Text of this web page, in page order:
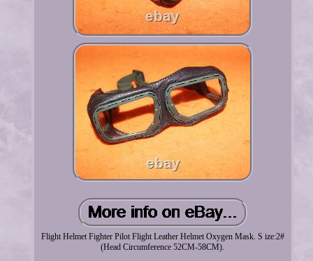
Flight Helmet Fighter Pilot Flight Leather Helmet Oxygen Mask. S ize:2#
(Head Circumference 52CM-58CM).